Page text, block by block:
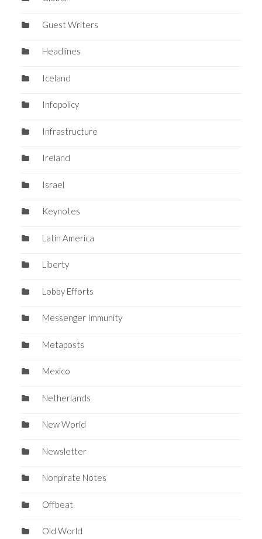
Guest Writers
Headlines
Iceland
Infopolicy
Infrastructure
Ireland
Israel
Keynotes
Latin America
Liberty
Lobby Efforts
Messenger Immunity
Metaposts
Mexico
Netherlands
New World
Newsletter
Nonpirate Notes
Offbeat
Old World